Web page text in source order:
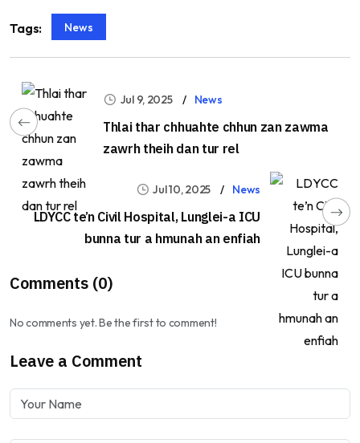
Tags: News
Jul 9, 2025 News
Thlai thar chhuahte chhun zan zawma
zawrh theih dan tur rel
Jul 10, 2025 News
LDYCC te’n Civil Hospital, Lunglei-a ICU
bunna tur a hmunah an enfiah
Comments (0)
No comments yet. Be the first to comment!
Leave a Comment